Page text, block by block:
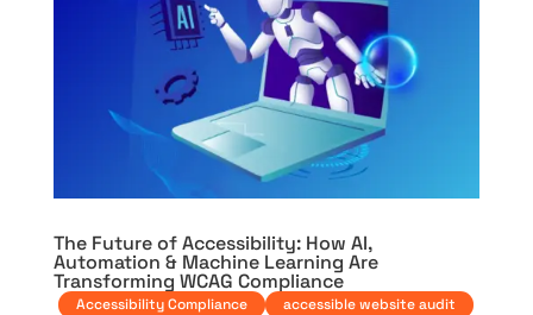
The Future of Accessibility: How AI,
Automation & Machine Learning Are
Transforming WCAG Compliance
Accessibility Compliance
accessible website audit